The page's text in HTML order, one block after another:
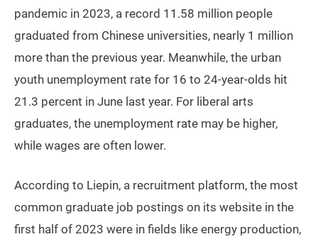
pandemic in 2023, a record 11.58 million people
graduated from Chinese universities, nearly 1 million
more than the previous year. Meanwhile, the urban
youth unemployment rate for 16 to 24-year-olds hit
21.3 percent in June last year. For liberal arts
graduates, the unemployment rate may be higher,
while wages are often lower.
According to Liepin, a recruitment platform, the most
common graduate job postings on its website in the
first half of 2023 were in fields like energy production,